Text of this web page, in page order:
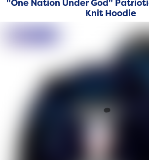
"One Nation Under God"
Knit Hoodie